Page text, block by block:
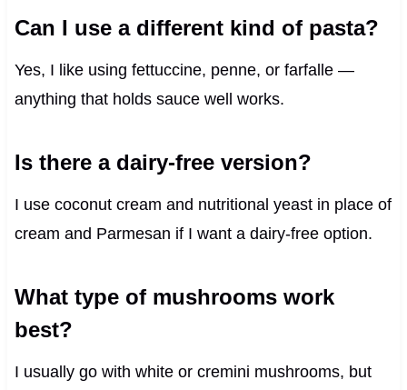
Can I use a different kind of pasta?
Yes, I like using fettuccine, penne, or farfalle —
anything that holds sauce well works.
Is there a dairy-free version?
I use coconut cream and nutritional yeast in place of
cream and Parmesan if I want a dairy-free option.
What type of mushrooms work
best?
I usually go with white or cremini mushrooms, but